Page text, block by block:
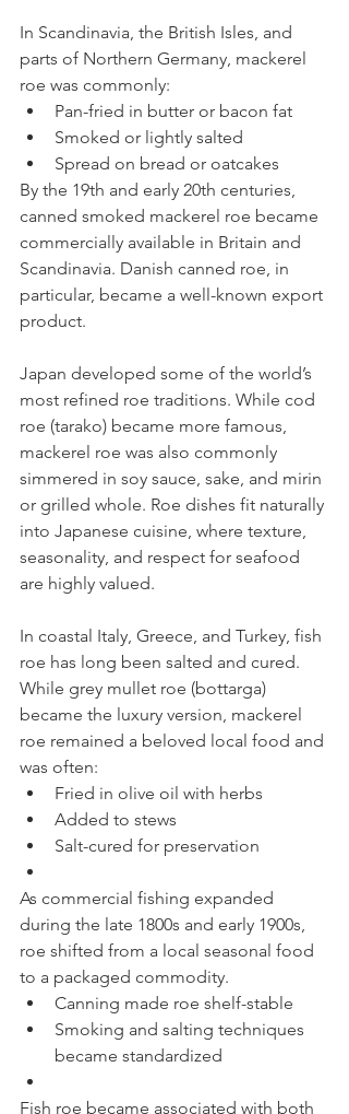
In Scandinavia, the British Isles, and
parts of Northern Germany, mackerel
roe was commonly:
Pan-fried in butter or bacon fat
Smoked or lightly salted
Spread on bread or oatcakes
By the 19th and early 20th centuries,
canned smoked mackerel roe became
commercially available in Britain and
Scandinavia. Danish canned roe, in
particular, became a well-known export
product.
Japan developed some of the world’s
most refined roe traditions. While cod
roe (tarako) became more famous,
mackerel roe was also commonly
simmered in soy sauce, sake, and mirin
or grilled whole. Roe dishes fit naturally
into Japanese cuisine, where texture,
seasonality, and respect for seafood
are highly valued.
In coastal Italy, Greece, and Turkey, fish
roe has long been salted and cured.
While grey mullet roe (bottarga)
became the luxury version, mackerel
roe remained a beloved local food and
was often:
Fried in olive oil with herbs
Added to stews
Salt-cured for preservation
As commercial fishing expanded
during the late 1800s and early 1900s,
roe shifted from a local seasonal food
to a packaged commodity.
Canning made roe shelf-stable
Smoking and salting techniques
became standardized
Fish roe became associated with both